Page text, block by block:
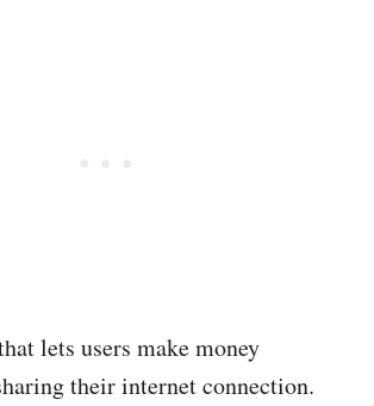
lets users make money
their internet connection.